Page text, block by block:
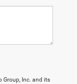
Group, Inc. and its